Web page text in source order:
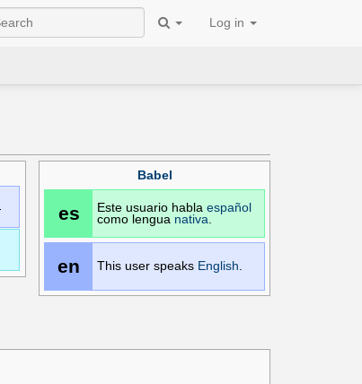
Log in
Babel
es Este usuario habla español
como lengua nativa
en This user speaks English